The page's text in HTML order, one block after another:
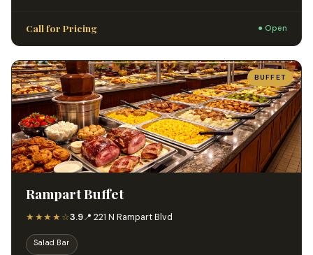
Call for Pricing ● Open
BUFFET
Rampart Buffet
★★★★☆3.9📍 221 N Rampart Blvd
Salad Bar